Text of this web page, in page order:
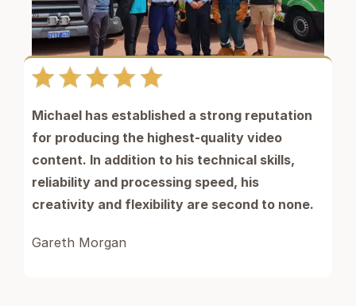
Michael has established a strong reputation
for producing the highest-quality video
content. In addition to his technical skills,
reliability and processing speed, his
creativity and flexibility are second to none.
Gareth Morgan